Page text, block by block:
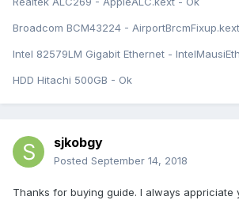
Broadcom BCM43224 -
Intel 82579LM Gigabit Ethernet -
HDD Hitachi 500GB - Ok
sjkobgy
Posted September 14, 2018
Thanks for buying guide. I always appriciate